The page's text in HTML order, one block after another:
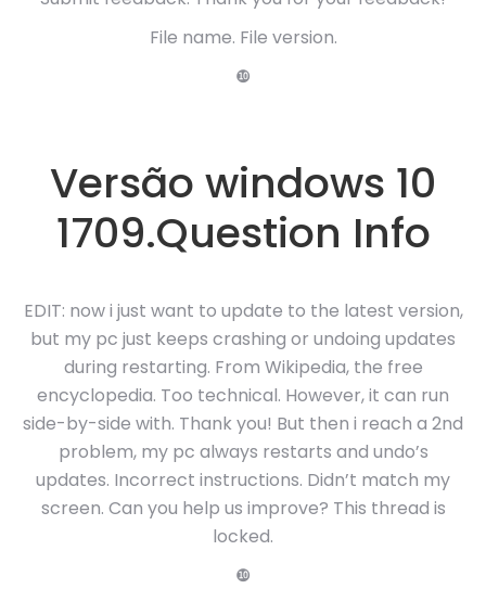
File name. File version.
❿
Versão windows 10
1709.Question Info
EDIT: now i just want to update to the latest version,
but my pc just keeps crashing or undoing updates
during restarting. From Wikipedia, the free
encyclopedia. Too technical. However, it can run
side-by-side with. Thank you! But then i reach a 2nd
problem, my pc always restarts and undo’s
updates. Incorrect instructions. Didn’t match my
screen. Can you help us improve? This thread is
locked.
❿